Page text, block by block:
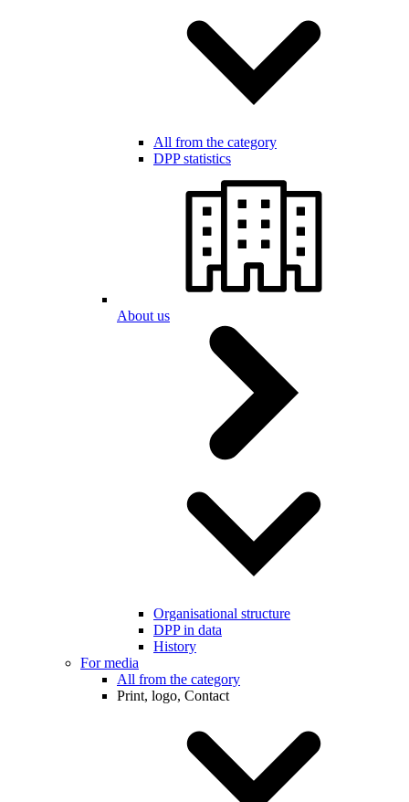
All from the category
DPP statistics
About us
Organisational structure
DPP in data
History
For media
All from the category
Print, logo, Contact